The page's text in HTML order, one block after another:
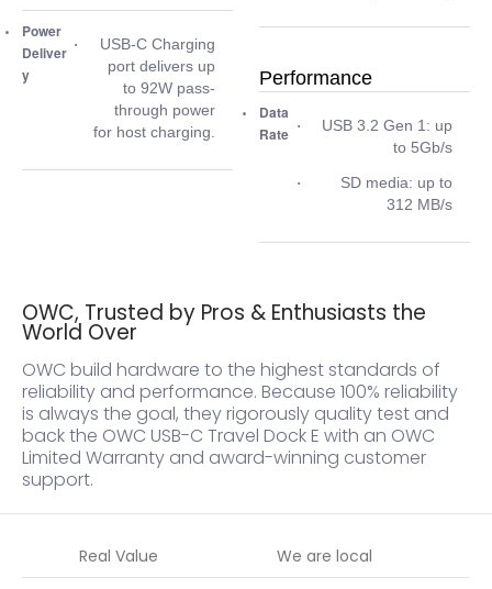
Power
Deliver
y
USB-C Charging
port delivers up
to 92W pass-
through power
for host charging.
Performance
Data
Rate
USB 3.2 Gen 1: up
to 5Gb/s
SD media: up to
312 MB/s
OWC, Trusted by Pros & Enthusiasts the
World Over
OWC build hardware to the highest standards of
reliability and performance. Because 100% reliability
is always the goal, they rigorously quality test and
back the OWC USB-C Travel Dock E with an OWC
Limited Warranty and award-winning customer
support.
Real Value We are local